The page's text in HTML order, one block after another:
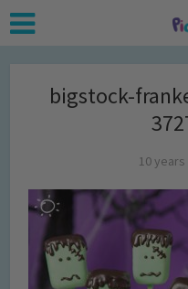
bigstock-
10 years